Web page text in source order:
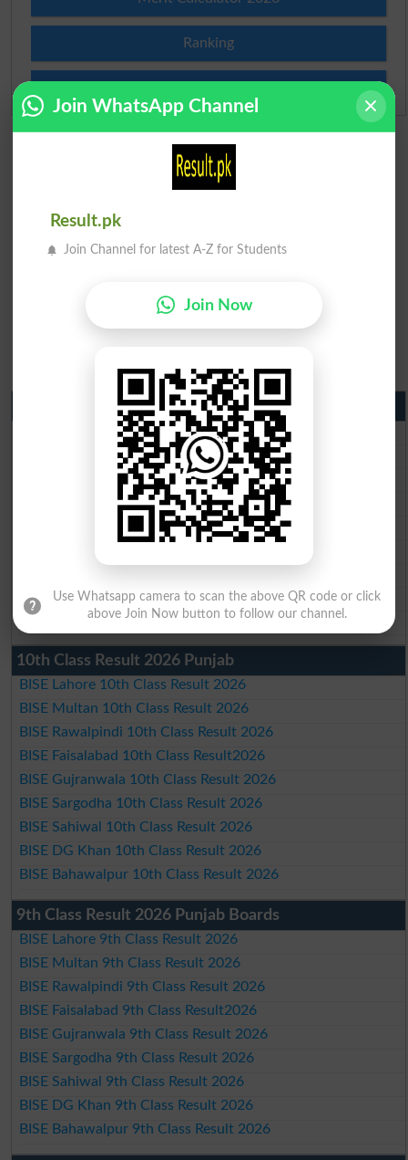
Ranking
Matric Result 2026 Punjab
BISE Lahore Matric Result 2026
BISE Multan Matric Result 2026
BISE Rawalpindi Matric Result 2026
BISE Faisalabad Matric Result2026
BISE Gujranwala Matric Result 2026
BISE DG Khan Matric Result 2026
BISE Bahawalpur Matric Result 2026
10th Class Result 2026 Punjab
BISE Lahore 10th Class Result 2026
BISE Multan 10th Class Result 2026
BISE Rawalpindi 10th Class Result 2026
BISE Faisalabad 10th Class Result2026
BISE Gujranwala 10th Class Result 2026
BISE Sargodha 10th Class Result 2026
BISE Sahiwal 10th Class Result 2026
BISE DG Khan 10th Class Result 2026
BISE Bahawalpur 10th Class Result 2026
9th Class Result 2026 Punjab Boards
BISE Lahore 9th Class Result 2026
BISE Multan 9th Class Result 2026
BISE Rawalpindi 9th Class Result 2026
BISE Faisalabad 9th Class Result2026
BISE Gujranwala 9th Class Result 2026
BISE Sargodha 9th Class Result 2026
BISE Sahiwal 9th Class Result 2026
BISE DG Khan 9th Class Result 2026
BISE Bahawalpur 9th Class Result 2026
Join WhatsApp Channel
Result.pk
Join Channel for latest A-Z for Students
Join Now
Use Whatsapp camera to scan the above QR code or click
above Join Now button to follow our channel.